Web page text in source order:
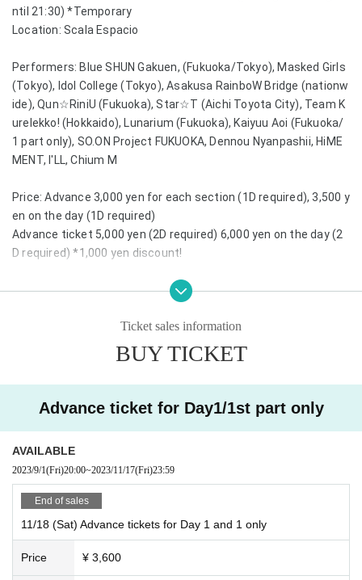
ntil 21:30) *Temporary
Location: Scala Espacio
Performers: Blue SHUN Gakuen, (Fukuoka/Tokyo), Masked Girls
(Tokyo), Idol College (Tokyo), Asakusa RainboW Bridge (nationw
ide), Qun☆RiniU (Fukuoka), Star☆T (Aichi Toyota City), Team K
urelekko! (Hokkaido), Lunarium (Fukuoka), Kaiyuu Aoi (Fukuoka/
1 part only), SO.ON Project FUKUOKA, Dennou Nyanpashii, HiME
MENT, I'LL, Chium M
Price: Advance 3,000 yen for each section (1D required), 3,500 y
en on the day (1D required)
Advance ticket 5,000 yen (2D required) 6,000 yen on the day (2
D required) *1,000 yen discount!
Details: Seishun ☆ Wonderland is held once every six months in
me! From Hokkaido in the north to Kagoshima in the south, idol
s from all over the country gather in Fukuoka. Not to mention th
e idol live, the collaboration with the live band that has become
an annual event is a new frontier like no other! Stay tuned♪
Ticket sales information
BUY TICKET
Advance ticket for Day1/1st part only
AVAILABLE
2023/9/1(Fri)20:00~2023/11/17(Fri)23:59
End of sales
11/18 (Sat) Advance tickets for Day 1 and 1 only
Price ¥ 3,600